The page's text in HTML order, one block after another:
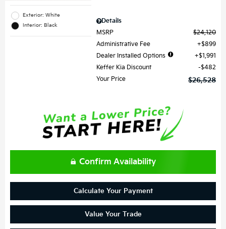
Exterior: White
Interior: Black
Details
MSRP
$24,120
Administrative Fee
$899
Dealer Installed Options
$1,991
Keffer Kia Discount
$482
Your Price
$26,528
Confirm Availability
Calculate Your Payment
Value Your Trade